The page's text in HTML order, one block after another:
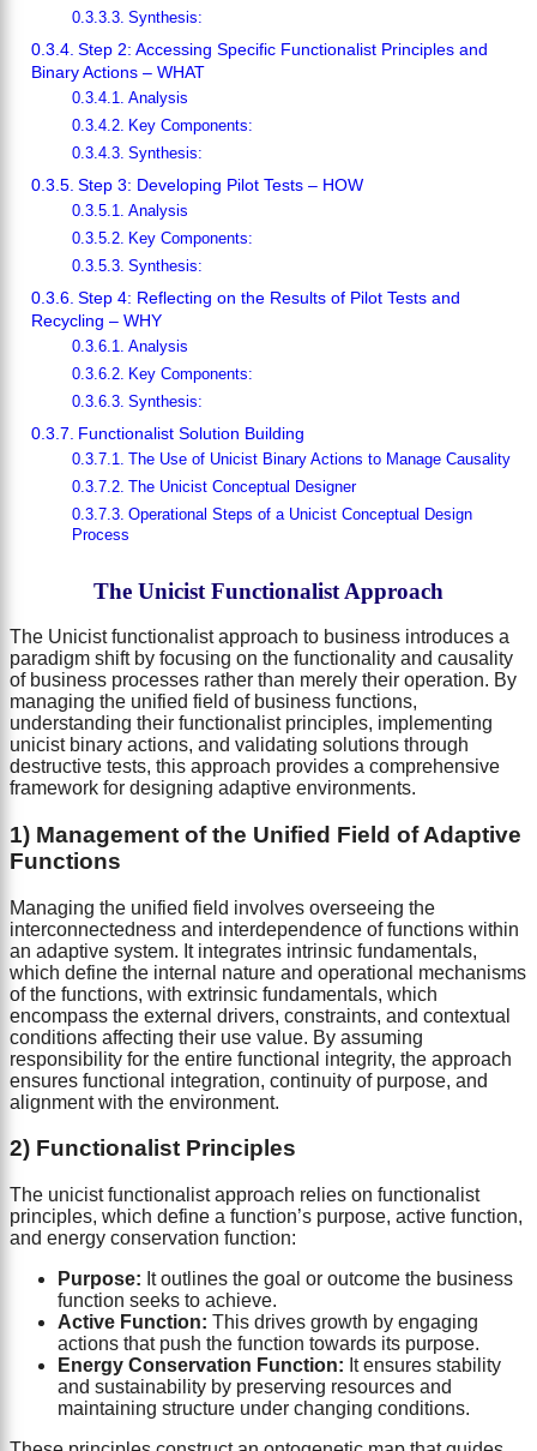
Synthesis:
Step 2: Accessing Specific Functionalist Principles and
Binary Actions – WHAT
Analysis
Key Components:
Synthesis:
Step 3: Developing Pilot Tests – HOW
Analysis
Key Components:
Synthesis:
Step 4: Reflecting on the Results of Pilot Tests and
Recycling – WHY
Analysis
Key Components:
Synthesis:
Functionalist Solution Building
The Use of Unicist Binary Actions to Manage Causality
The Unicist Conceptual Designer
Operational Steps of a Unicist Conceptual Design
Process
The Unicist Functionalist Approach
The Unicist functionalist approach to business introduces a
paradigm shift by focusing on the functionality and causality
of business processes rather than merely their operation. By
managing the unified field of business functions,
understanding their functionalist principles, implementing
unicist binary actions, and validating solutions through
destructive tests, this approach provides a comprehensive
framework for designing adaptive environments.
1) Management of the Unified Field of Adaptive
Functions
Managing the unified field involves overseeing the
interconnectedness and interdependence of functions within
an adaptive system. It integrates intrinsic fundamentals,
which define the internal nature and operational mechanisms
of the functions, with extrinsic fundamentals, which
encompass the external drivers, constraints, and contextual
conditions affecting their use value. By assuming
responsibility for the entire functional integrity, the approach
ensures functional integration, continuity of purpose, and
alignment with the environment.
2) Functionalist Principles
The unicist functionalist approach relies on functionalist
principles, which define a function’s purpose, active function,
and energy conservation function:
Purpose: It outlines the goal or outcome the business
function seeks to achieve.
Active Function: This drives growth by engaging
actions that push the function towards its purpose.
Energy Conservation Function: It ensures stability
and sustainability by preserving resources and
maintaining structure under changing conditions.